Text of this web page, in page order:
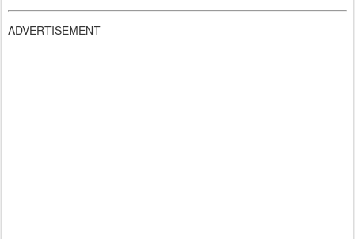
ADVERTISEMENT